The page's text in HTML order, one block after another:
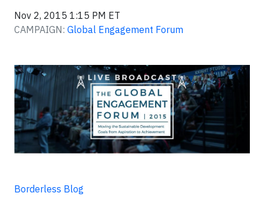
Nov 2, 2015 1:15 PM ET
CAMPAIGN: Global Engagement Forum
Borderless Blog